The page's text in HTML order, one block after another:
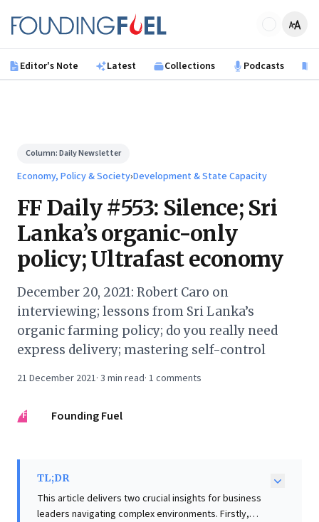
Founding Fuel
Editor's Note Latest Collections Podcasts
Column:Daily Newsletter
Economy, Policy & Society›Development & State Capacity
FF Daily #553: Silence; Sri
Lanka’s organic-only
policy; Ultrafast economy
December 20, 2021: Robert Caro on
interviewing; lessons from Sri Lanka’s
organic farming policy; do you really need
express delivery; mastering self-control
21 December 2021· 3 min read· 1 comments
FF Founding Fuel
TL;DR
This article delivers two crucial insights for business
leaders navigating complex environments. Firstly,